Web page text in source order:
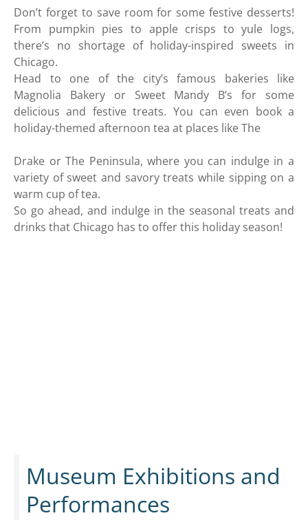
Don’t forget to save room for some festive desserts!
From pumpkin pies to apple crisps to yule logs,
there’s no shortage of holiday-inspired sweets in
Chicago.
Head to one of the city’s famous bakeries like
Magnolia Bakery or Sweet Mandy B’s for some
delicious and festive treats. You can even book a
holiday-themed afternoon tea at places like The
Drake or The Peninsula, where you can indulge in a
variety of sweet and savory treats while sipping on a
warm cup of tea.
So go ahead, and indulge in the seasonal treats and
drinks that Chicago has to offer this holiday season!
Museum Exhibitions and
Performances